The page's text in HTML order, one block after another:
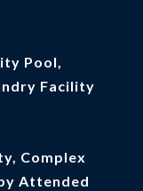
Pool,
Facility
Complex
Attended